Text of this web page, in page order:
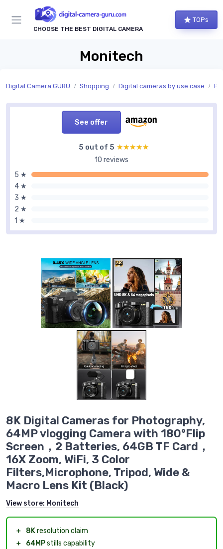
CHOOSE THE BEST DIGITAL CAMERA
TOPs
Monitech
Digital Camera GURU Shopping Digital cameras by use case
See offer
5 out of 5 ★★★★★
★★★★★
10 reviews
5 ★
4 ★
3 ★
2 ★
1 ★
8K Digital Cameras for Photography,
64MP vlogging Camera with 180°Flip
Screen，2 Batteries, 64GB TF Card，
16X Zoom, WiFi, 3 Color
Filters,Microphone, Tripod, Wide &
Macro Lens Kit (Black)
View store: Monitech
＋ 8Kresolution claim
＋
64MPstills capability